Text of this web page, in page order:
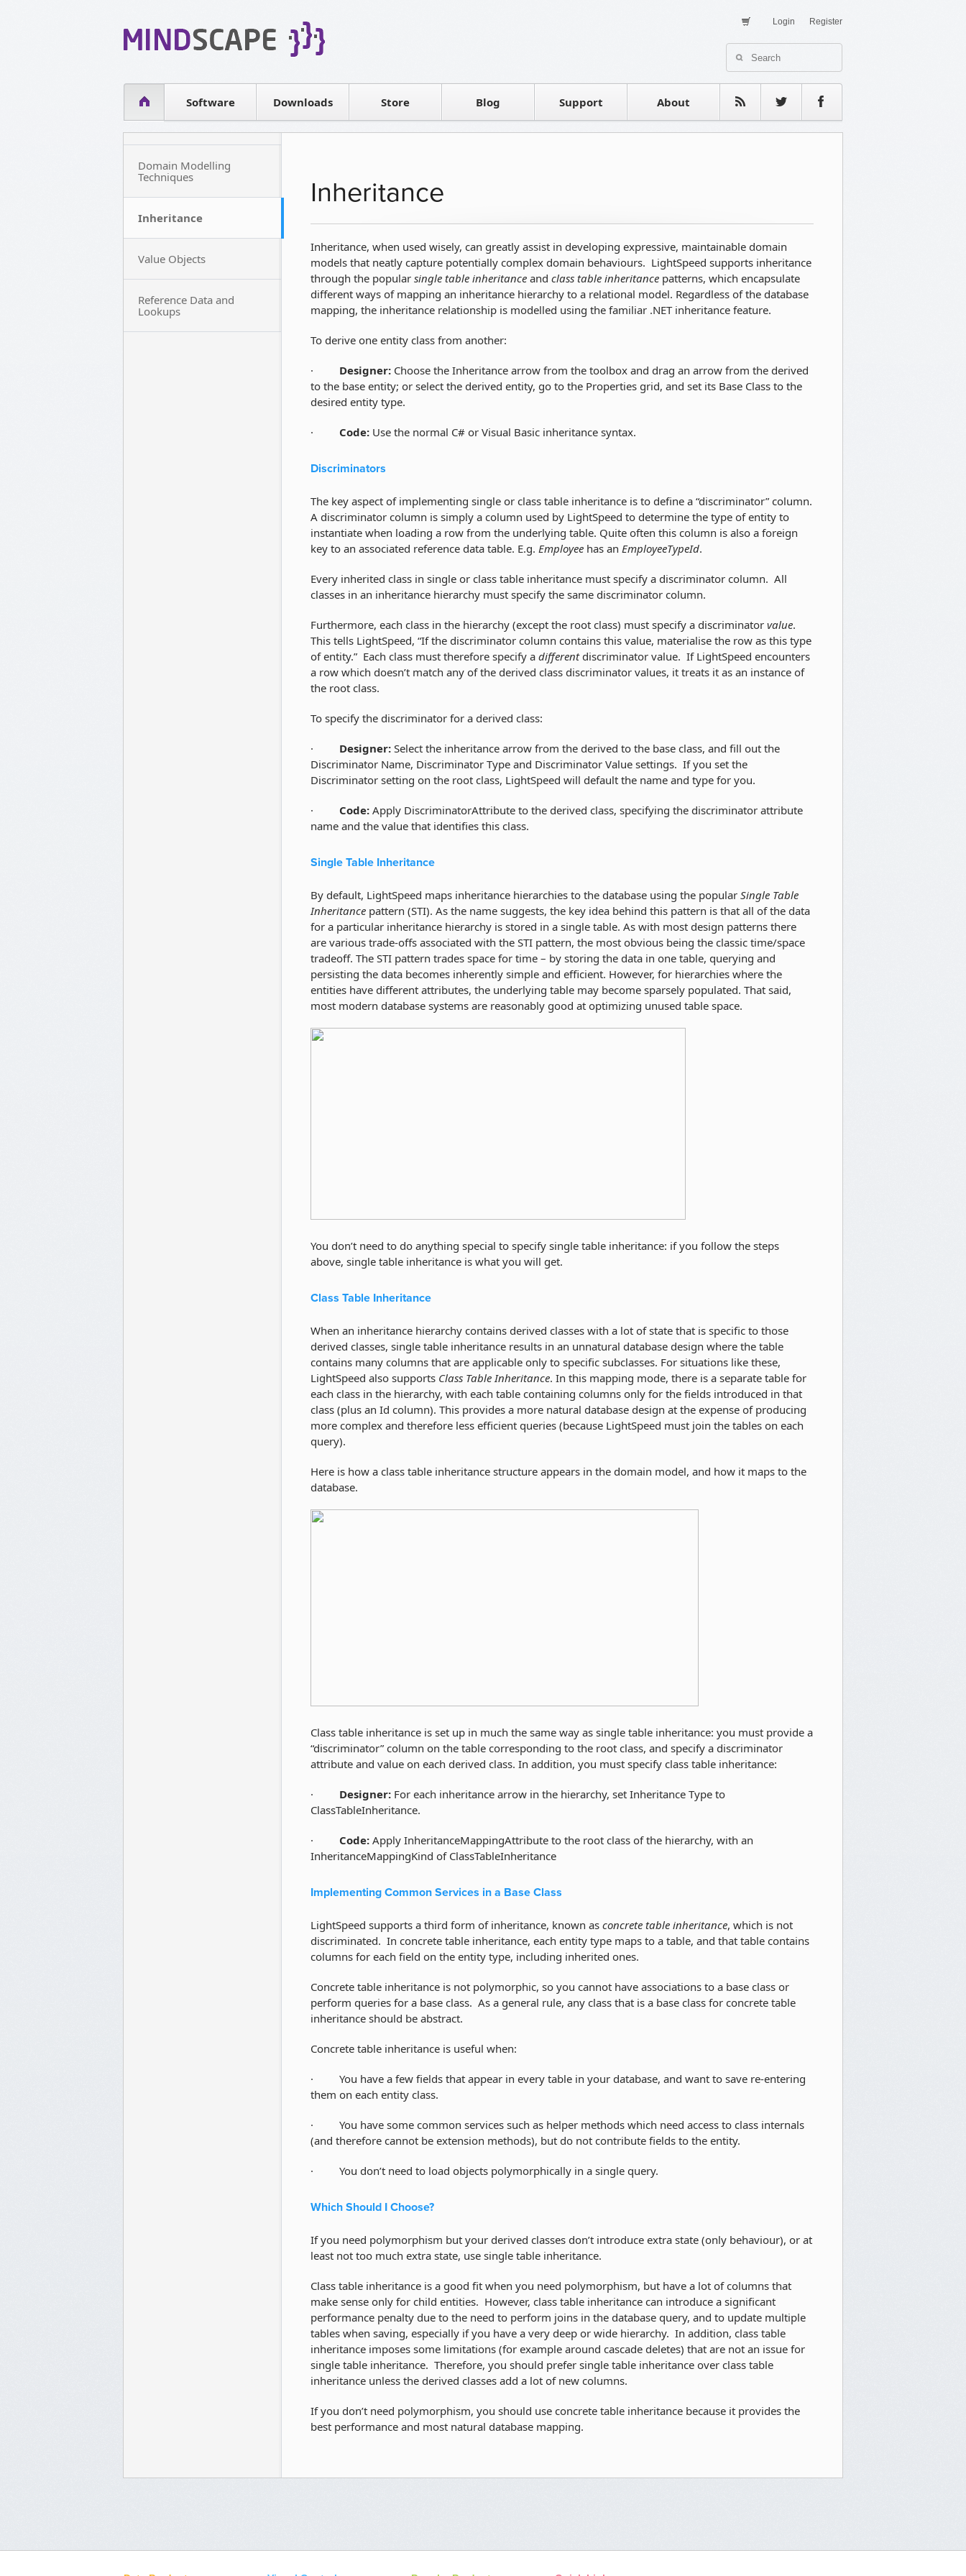
Register
Login
Software
WPF Diagrams
Visual Tools for SharePointDownloads Store
Contact sales Blog Support About
Testimonials
Domain Modelling
Techniques
Inheritance
Value Objects
Reference Data and
Lookups
Inheritance
Inheritance, when used wisely, can greatly assist in developing expressive, maintainable domain
models that neatly capture potentially complex domain behaviours. LightSpeed supports inheritance
through the popular single table inheritance and class table inheritance patterns, which encapsulate
different ways of mapping an inheritance hierarchy to a relational model. Regardless of the database
mapping, the inheritance relationship is modelled using the familiar .NET inheritance feature.
To derive one entity class from another:
· Designer: Choose the Inheritance arrow from the toolbox and drag an arrow from the derived
to the base entity; or select the derived entity, go to the Properties grid, and set its Base Class to the
desired entity type.
· Code: Use the normal C# or Visual Basic inheritance syntax.
Discriminators
The key aspect of implementing single or class table inheritance is to define a “discriminator” column.
A discriminator column is simply a column used by LightSpeed to determine the type of entity to
instantiate when loading a row from the underlying table. Quite often this column is also a foreign
key to an associated reference data table. E.g. Employee has an EmployeeTypeId.
Every inherited class in single or class table inheritance must specify a discriminator column. All
classes in an inheritance hierarchy must specify the same discriminator column.
Furthermore, each class in the hierarchy (except the root class) must specify a discriminator value.
This tells LightSpeed, “If the discriminator column contains this value, materialise the row as this type
of entity.” Each class must therefore specify a differentdiscriminator value. If LightSpeed encounters
a row which doesn’t match any of the derived class discriminator values, it treats it as an instance of
the root class.
To specify the discriminator for a derived class:
· Designer: Select the inheritance arrow from the derived to the base class, and fill out the
Discriminator Name, Discriminator Type and Discriminator Value settings. If you set the
Discriminator setting on the root class, LightSpeed will default the name and type for you.
· Code: Apply DiscriminatorAttribute to the derived class, specifying the discriminator attribute
name and the value that identifies this class.
Single Table Inheritance
By default, LightSpeed maps inheritance hierarchies to the database using the popular Single Table
Inheritance pattern (STI). As the name suggests, the key idea behind this pattern is that all of the data
for a particular inheritance hierarchy is stored in a single table. As with most design patterns there
are various trade-offs associated with the STI pattern, the most obvious being the classic time/space
tradeoff. The STI pattern trades space for time – by storing the data in one table, querying and
persisting the data becomes inherently simple and efficient. However, for hierarchies where the
entities have different attributes, the underlying table may become sparsely populated. That said,
most modern database systems are reasonably good at optimizing unused table space.
You don’t need to do anything special to specify single table inheritance: if you follow the steps
above, single table inheritance is what you will get.
Class Table Inheritance
When an inheritance hierarchy contains derived classes with a lot of state that is specific to those
derived classes, single table inheritance results in an unnatural database design where the table
contains many columns that are applicable only to specific subclasses. For situations like these,
LightSpeed also supports Class Table Inheritance. In this mapping mode, there is a separate table for
each class in the hierarchy, with each table containing columns only for the fields introduced in that
class (plus an Id column). This provides a more natural database design at the expense of producing
more complex and therefore less efficient queries (because LightSpeed must join the tables on each
query).
Here is how a class table inheritance structure appears in the domain model, and how it maps to the
database.
Class table inheritance is set up in much the same way as single table inheritance: you must provide a
“discriminator” column on the table corresponding to the root class, and specify a discriminator
attribute and value on each derived class. In addition, you must specify class table inheritance:
· Designer: For each inheritance arrow in the hierarchy, set Inheritance Type to
ClassTableInheritance.
· Code: Apply InheritanceMappingAttribute to the root class of the hierarchy, with an
InheritanceMappingKind of ClassTableInheritance
Implementing Common Services in a Base Class
LightSpeed supports a third form of inheritance, known as concrete table inheritance, which is not
discriminated. In concrete table inheritance, each entity type maps to a table, and that table contains
columns for each field on the entity type, including inherited ones.
Concrete table inheritance is not polymorphic, so you cannot have associations to a base class or
perform queries for a base class. As a general rule, any class that is a base class for concrete table
inheritance should be abstract.
Concrete table inheritance is useful when:
· You have a few fields that appear in every table in your database, and want to save re-entering
them on each entity class.
· You have some common services such as helper methods which need access to class internals
(and therefore cannot be extension methods), but do not contribute fields to the entity.
· You don’t need to load objects polymorphically in a single query.
Which Should I Choose?
If you need polymorphism but your derived classes don’t introduce extra state (only behaviour), or at
least not too much extra state, use single table inheritance.
Class table inheritance is a good fit when you need polymorphism, but have a lot of columns that
make sense only for child entities. However, class table inheritance can introduce a significant
performance penalty due to the need to perform joins in the database query, and to update multiple
tables when saving, especially if you have a very deep or wide hierarchy. In addition, class table
inheritance imposes some limitations (for example around cascade deletes) that are not an issue for
single table inheritance. Therefore, you should prefer single table inheritance over class table
inheritance unless the derived classes add a lot of new columns.
If you don’t need polymorphism, you should use concrete table inheritance because it provides the
best performance and most natural database mapping.